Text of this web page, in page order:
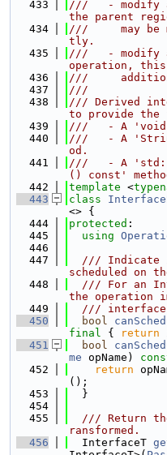
  433
///   - modify
the parent
  434
///     may be
tly.
  435
///   - modify
operation, this
  436
///
  437
///
  438
/// Derived
to provide the
  439
///   - A 'void
  440
///   - A
od.
  441
///   - A
() const'
  442
template <
  443
class
<> {
  444
protected :
  445
using
  446
  447
/// Indicate
scheduled on
  448
/// For an
the operation
  449
///
  450
bool
final { return
  451
bool
me opName)
  452
return
();
  453
  }
  454
  455
/// Return
ransformed.
  456
  InterfaceT